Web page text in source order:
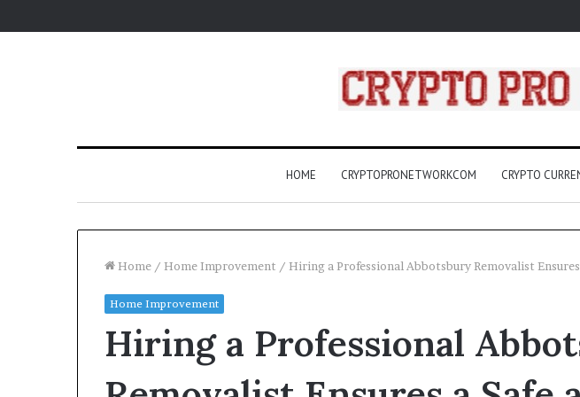
HOME CRYPTOPRONETWORKCOM CRYPTO
Home / Home Improvement / Hiring a Professional Abbotsbury Removalist
Home Improvement
Hiring a Professional
Are
Compass
A
LED
Light
Buying